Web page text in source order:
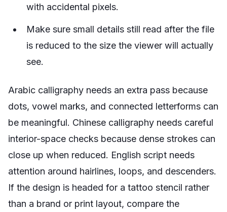
with accidental pixels.
Make sure small details still read after the file
is reduced to the size the viewer will actually
see.
Arabic calligraphy needs an extra pass because
dots, vowel marks, and connected letterforms can
be meaningful. Chinese calligraphy needs careful
interior-space checks because dense strokes can
close up when reduced. English script needs
attention around hairlines, loops, and descenders.
If the design is headed for a tattoo stencil rather
than a brand or print layout, compare the